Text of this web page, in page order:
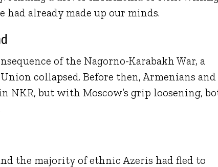
already made up our minds.
of the Nagorno-Karabakh War, a
collapsed. Before then, Armenians and
NKR, but with Moscow’s grip loosening,
the majority of ethnic Azeris had fled to